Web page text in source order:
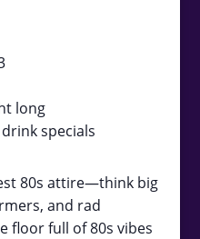
long
specials
80s attire—think big
and rad
floor full of 80s vibes